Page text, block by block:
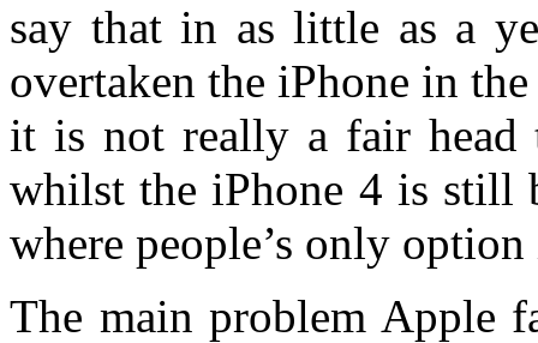
say that in as little as a
overtaken the iPhone in
it is not really a fair head
whilst the iPhone 4 is still
where people’s only
The main problem Apple